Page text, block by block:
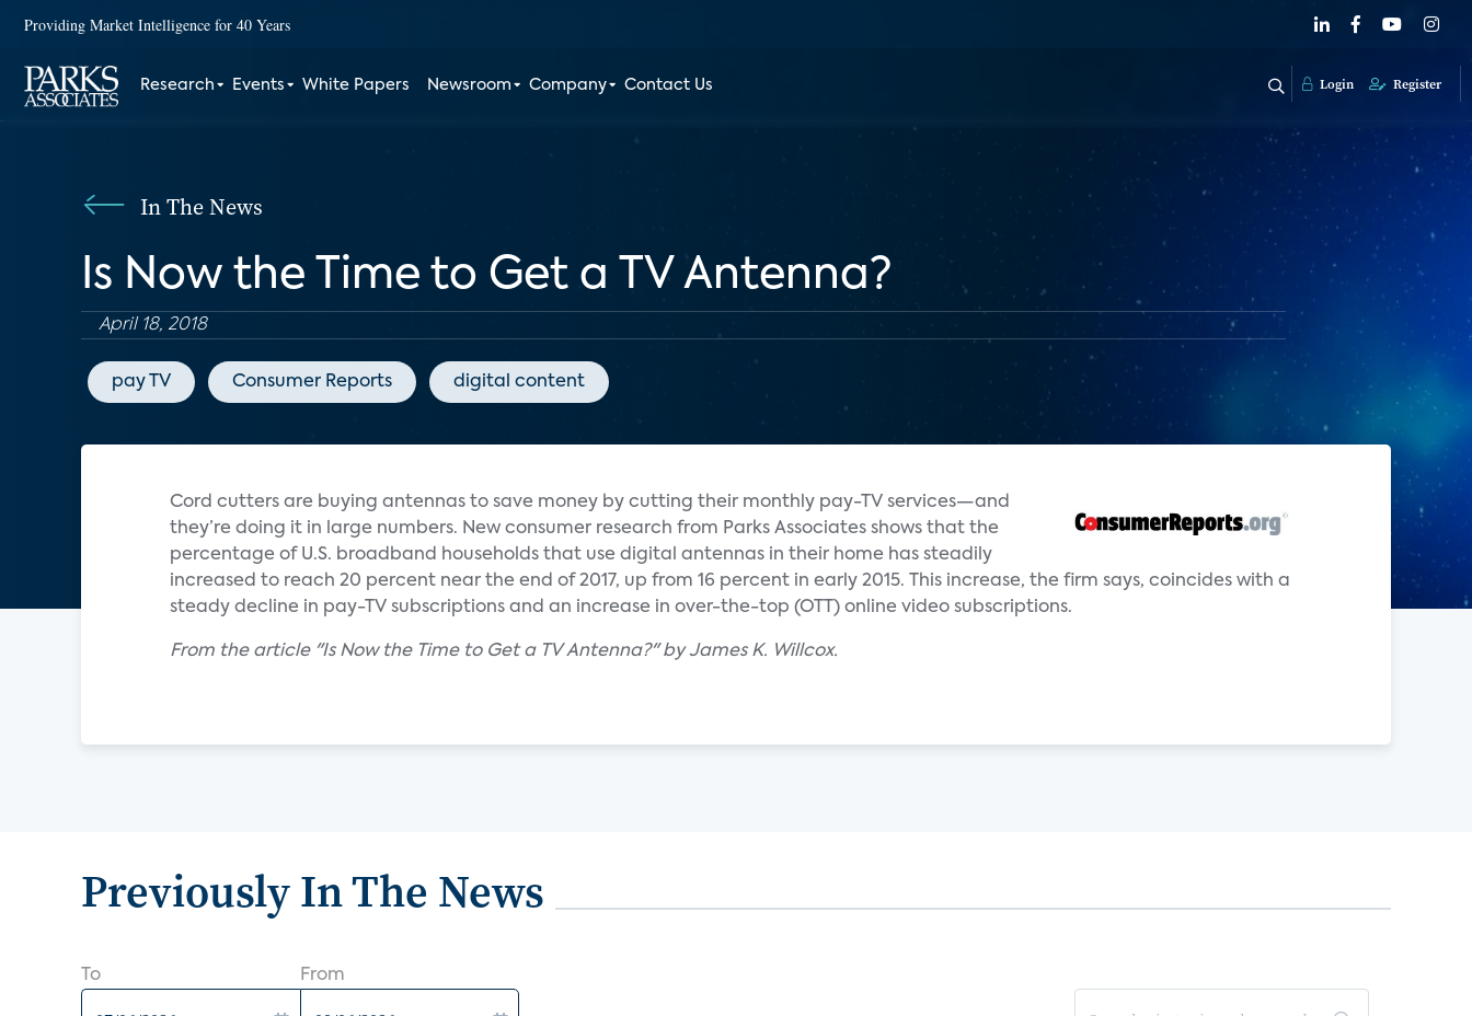
Providing Market Intelligence for 40 Years
Research Events White Papers Newsroom Company Contact Us Login Register
In The News
Is Now the Time to Get a TV Antenna?
April 18, 2018
pay TV Consumer Reports digital content
Cord cutters are buying antennas to save money by cutting their monthly pay-TV services—and
they’re doing it in large numbers. New consumer research from Parks Associates shows that the
percentage of U.S. broadband households that use digital antennas in their home has steadily
increased to reach 20 percent near the end of 2017, up from 16 percent in early 2015. This increase, the firm says, coincides with a
steady decline in pay-TV subscriptions and an increase in over-the-top (OTT) online video subscriptions.
From the article "Is Now the Time to Get a TV Antenna?" by James K. Willcox.
Previously In The News
To From